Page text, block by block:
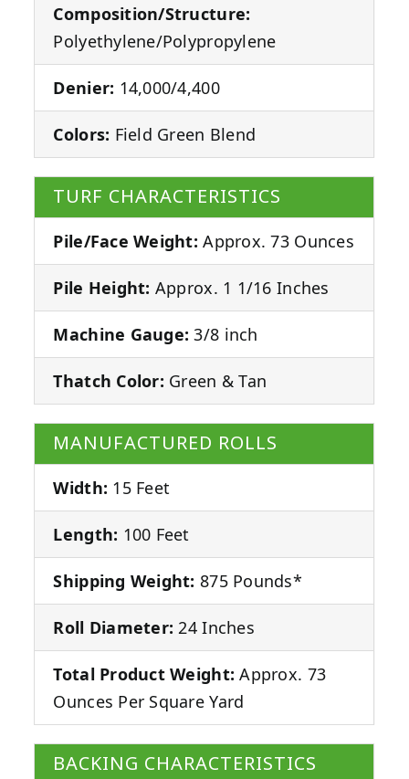
Composition/Structure:
Polyethylene/Polypropylene
Denier: 14,000/4,400
Colors: Field Green Blend
TURF CHARACTERISTICS
Pile/Face Weight: Approx. 73 Ounces
Pile Height: Approx. 1 1/16 Inches
Machine Gauge: 3/8 inch
Thatch Color: Green & Tan
MANUFACTURED ROLLS
Width: 15 Feet
Length: 100 Feet
Shipping Weight: 875 Pounds*
Roll Diameter: 24 Inches
Total Product Weight: Approx. 73
Ounces Per Square Yard
BACKING CHARACTERISTICS